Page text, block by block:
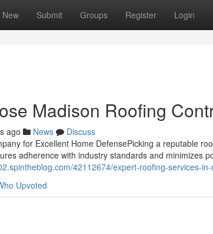
New Submit Groups Register Login
Madison Roofing
ago News
Discuss
for Excellent Home DefensePicking a reputable
adherence with industry standards and minimizes
42112674/expert-roofing-services-
Upvoted